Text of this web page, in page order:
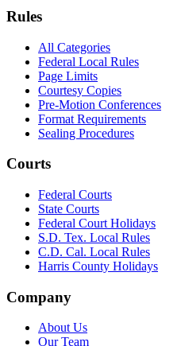
Rules
All Categories
Federal Local Rules
Page Limits
Courtesy Copies
Pre-Motion Conferences
Format Requirements
Sealing Procedures
Courts
Federal Courts
State Courts
Federal Court Holidays
S.D. Tex. Local Rules
C.D. Cal. Local Rules
Harris County Holidays
Company
About Us
Our Team